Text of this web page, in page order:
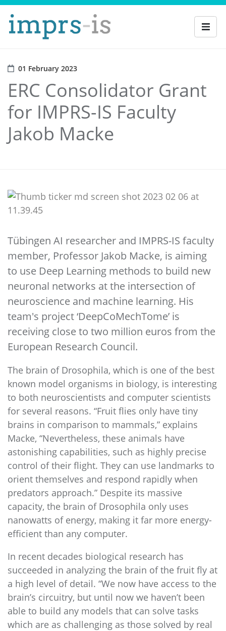
01 February 2023
ERC Consolidator Grant
for IMPRS-IS Faculty
Jakob Macke
Tübingen AI researcher and IMPRS-IS faculty
member, Professor Jakob Macke, is aiming
to use Deep Learning methods to build new
neuronal networks at the intersection of
neuroscience and machine learning. His
team's project ‘DeepCoMechTome’ is
receiving close to two million euros from the
European Research Council.
The brain of Drosophila, which is one of the best
known model organisms in biology, is interesting
to both neuroscientists and computer scientists
for several reasons. “Fruit flies only have tiny
brains in comparison to mammals,” explains
Macke, “Nevertheless, these animals have
astonishing capabilities, such as highly precise
control of their flight. They can use landmarks to
orient themselves and respond rapidly when
predators approach.” Despite its massive
capacity, the brain of Drosophila only uses
nanowatts of energy, making it far more energy-
efficient than any computer.
In recent decades biological research has
succeeded in analyzing the brain of the fruit fly at
a high level of detail. “We now have access to the
brain’s circuitry, but until now we haven’t been
able to build any models that can solve tasks
which are as challenging as those solved by real